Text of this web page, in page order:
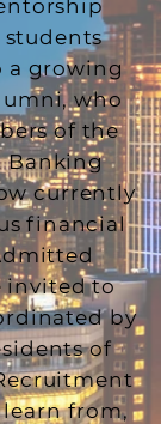
students
a growing
who
of the
Banking
currently
financial
invited to
by
of
learn from,